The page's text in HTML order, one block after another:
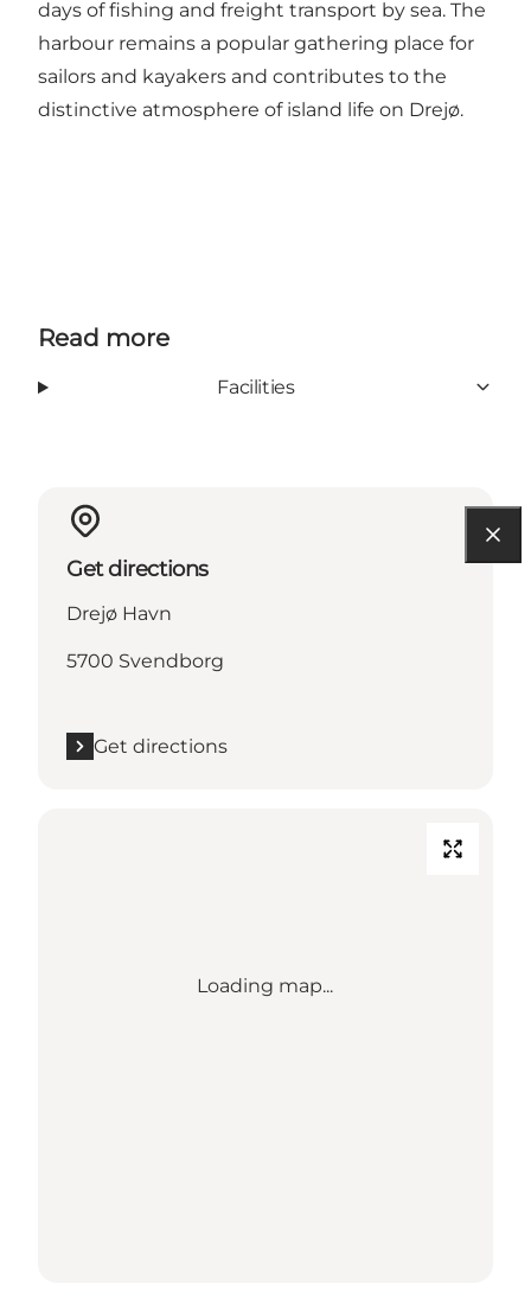
days of fishing and freight transport by sea. The
harbour remains a popular gathering place for
sailors and kayakers and contributes to the
distinctive atmosphere of island life on Drejø.
Read more
Facilities
Get directions
Drejø Havn
5700 Svendborg
Get directions
Loading map...